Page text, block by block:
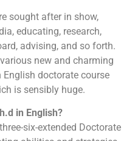
sought after in show,
educating, research,
advising, and so forth.
new and charming
English doctorate course
is sensibly huge.
in English?
six-extended Doctorate